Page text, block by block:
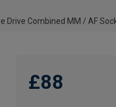
Drive Combined MM / AF
£88